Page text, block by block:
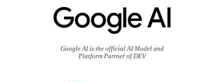
Google AI is the official AI Model and
Platform Partner of DEV